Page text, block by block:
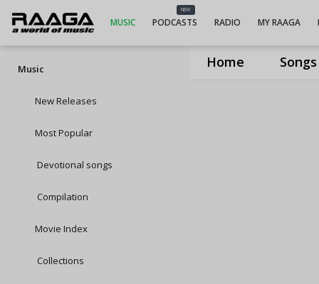
Home Songs
MUSIC
NEW
PODCASTS RADIO MY RAAGA
Music
New Releases
Most Popular
Devotional songs
Compilation
Movie Index
Collections